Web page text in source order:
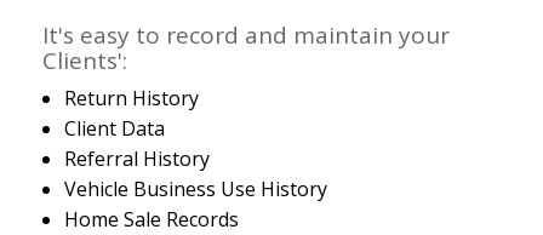
It's easy to record and maintain your
Clients':
Return History
Client Data
Referral History
Vehicle Business Use History
Home Sale Records